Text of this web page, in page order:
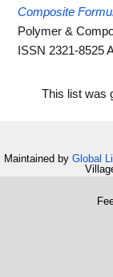
Composite
Polymer &
ISSN 2321-8525
This list was
Maintained by Global